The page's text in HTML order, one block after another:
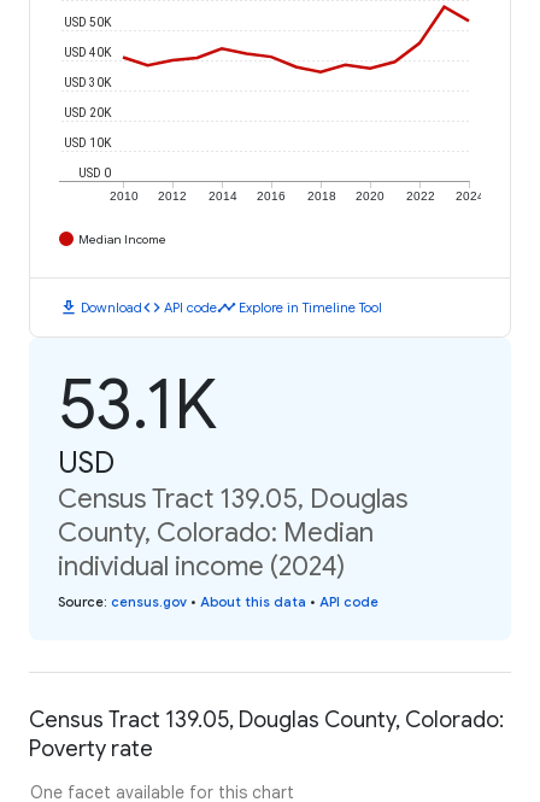
2010 2012 2014 2016 2018 2020 2022 2024
USD 0
USD 10K
USD 20K
USD 30K
USD 40K
USD 50K
Median Income
download Downloadcode API codetimeline Explore in Timeline Tool
53.1K
USD
Census Tract 139.05, Douglas
County, Colorado: Median
individual income (2024)
Source: census.gov • About this data • API code
Census Tract 139.05, Douglas County, Colorado:
Poverty rate
One facet available for this chart